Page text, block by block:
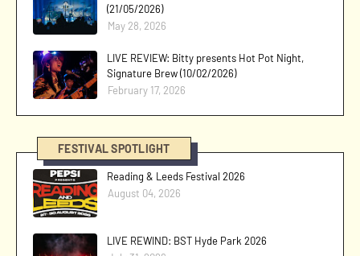
(21/05/2026)
May 28, 2026
LIVE REVIEW: Bitty presents Hot Pot Night,
Signature Brew (10/02/2026)
February 17, 2026
FESTIVAL SPOTLIGHT
Reading & Leeds Festival 2026
August 04, 2026
LIVE REWIND: BST Hyde Park 2026